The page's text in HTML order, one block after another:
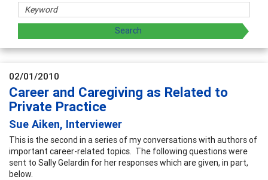
02/01/2010
Career and Caregiving as Related to
Private Practice
Sue Aiken, Interviewer
This is the second in a series of my conversations with authors of
important career-related topics. The following questions were
sent to Sally Gelardin for her responses which are given, in part,
below.